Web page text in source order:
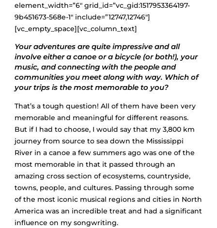
element_width=”6″ grid_id=”vc_gid:1517953364197-
9b451673-568e-1″ include=”12747,12746″]
[vc_empty_space][vc_column_text]
Your adventures are quite impressive and all
involve either a canoe or a bicycle (or both!), your
music, and connecting with the people and
communities you meet along with way. Which of
your trips is the most memorable to you?
That’s a tough question! All of them have been very
memorable and meaningful for different reasons.
But if I had to choose, I would say that my 3,800 km
journey from source to sea down the Mississippi
River in a canoe a few summers ago was one of the
most memorable in that it passed through an
amazing cross section of ecosystems, countryside,
towns, people, and cultures. Passing through some
of the most iconic musical regions and cities in North
America was an incredible treat and had a significant
influence on my songwriting.